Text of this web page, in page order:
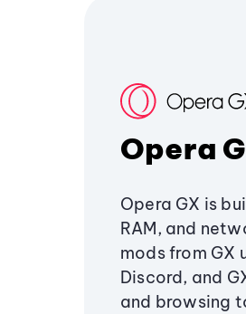
Opera
Opera GX is
RAM, and
mods from GX
Discord, and
and browsing